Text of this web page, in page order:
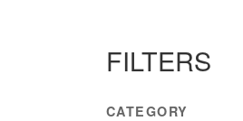
FILTERS
CATEGORY